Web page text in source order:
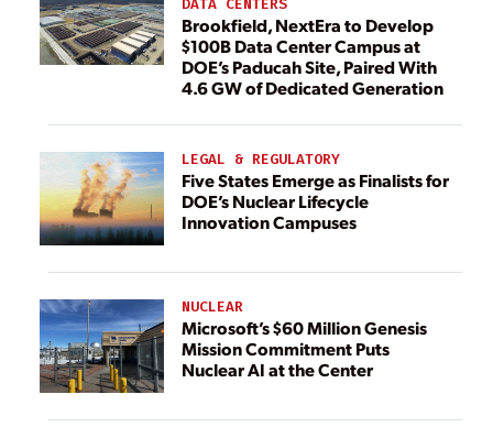
DATA CENTERS
Brookfield, NextEra to Develop
$100B Data Center Campus at
DOE’s Paducah Site, Paired With
4.6 GW of Dedicated Generation
LEGAL & REGULATORY
Five States Emerge as Finalists for
DOE’s Nuclear Lifecycle
Innovation Campuses
NUCLEAR
Microsoft’s $60 Million Genesis
Mission Commitment Puts
Nuclear AI at the Center